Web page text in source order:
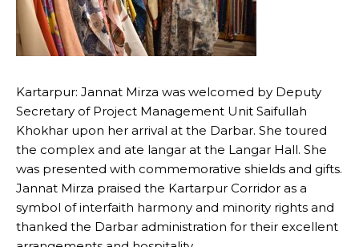
Kartarpur: Jannat Mirza was welcomed by Deputy
Secretary of Project Management Unit Saifullah
Khokhar upon her arrival at the Darbar. She toured
the complex and ate langar at the Langar Hall. She
was presented with commemorative shields and gifts.
Jannat Mirza praised the Kartarpur Corridor as a
symbol of interfaith harmony and minority rights and
thanked the Darbar administration for their excellent